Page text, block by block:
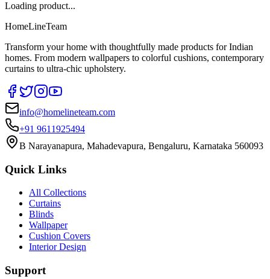
Loading product...
HomeLineTeam
Transform your home with thoughtfully made products for Indian
homes. From modern wallpapers to colorful cushions, contemporary
curtains to ultra-chic upholstery.
info@homelineteam.com
+91 9611925494
B Narayanapura, Mahadevapura, Bengaluru, Karnataka 560093
Quick Links
All Collections
Curtains
Blinds
Wallpaper
Cushion Covers
Interior Design
Support